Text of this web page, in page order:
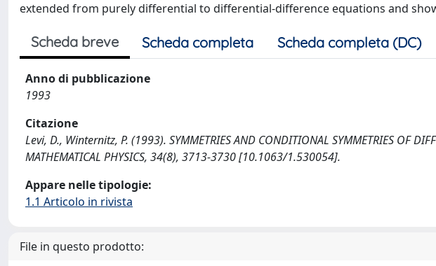
extended from purely differential to differential-difference equations and
Scheda breve Scheda completa Scheda completa (DC)
Anno di pubblicazione
1993
Citazione
Levi, D., Winternitz, P. (1993). SYMMETRIES AND CONDITIONAL SYMMETRIES OF
MATHEMATICAL PHYSICS, 34(8), 3713-3730 [10.1063/1.530054].
Appare nelle tipologie:
1.1 Articolo in rivista
File in questo prodotto: